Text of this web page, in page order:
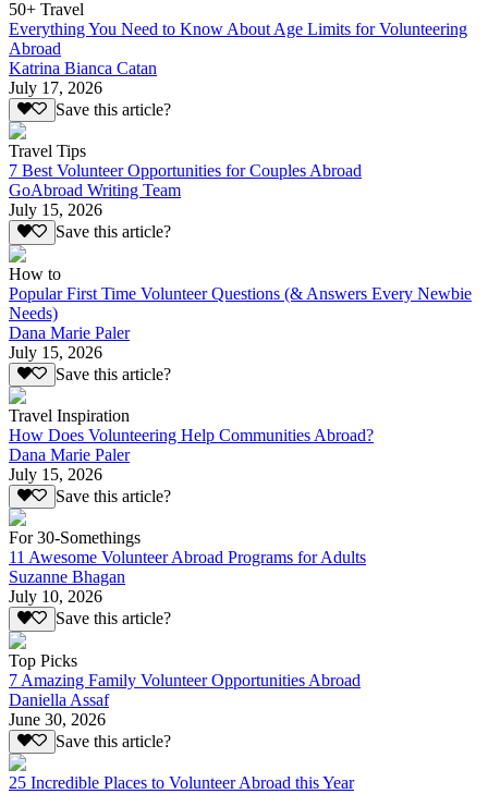
50+ Travel
Everything You Need to Know About Age Limits for Volunteering
Abroad
Katrina Bianca Catan
July 17, 2026
Save this article?
Travel Tips
7 Best Volunteer Opportunities for Couples Abroad
GoAbroad Writing Team
July 15, 2026
Save this article?
How to
Popular First Time Volunteer Questions (& Answers Every Newbie
Needs)
Dana Marie Paler
July 15, 2026
Save this article?
Travel Inspiration
How Does Volunteering Help Communities Abroad?
Dana Marie Paler
July 15, 2026
Save this article?
For 30-Somethings
11 Awesome Volunteer Abroad Programs for Adults
Suzanne Bhagan
July 10, 2026
Save this article?
Top Picks
7 Amazing Family Volunteer Opportunities Abroad
Daniella Assaf
June 30, 2026
Save this article?
25 Incredible Places to Volunteer Abroad this Year